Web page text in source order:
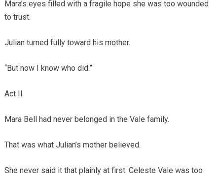
Mara’s eyes filled with a fragile hope she was too wounded
to trust.
Julian turned fully toward his mother.
“But now I know who did.”
Act II
Mara Bell had never belonged in the Vale family.
That was what Julian’s mother believed.
She never said it that plainly at first. Celeste Vale was too